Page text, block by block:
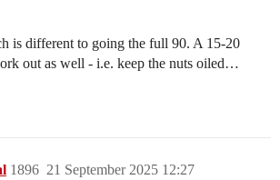
is different to going the full 90. A 15-20
out as well - i.e. keep the nuts oiled…
21 September 2025 12:27
1896